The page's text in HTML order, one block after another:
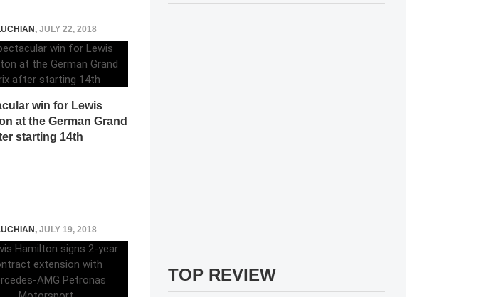
, JULY 22, 2018
win for Lewis
at the German Grand
starting 14th
, JULY 19, 2018
TOP REVIEW